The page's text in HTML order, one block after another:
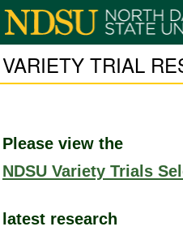
VARIETY TRIAL
Please view the
NDSU Variety Trials
latest research